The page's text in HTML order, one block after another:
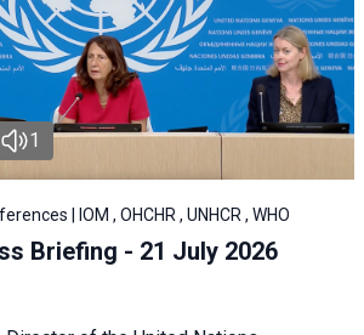
1
| IOM , OHCHR , UNHCR , WHO
Briefing - 21 July 2026